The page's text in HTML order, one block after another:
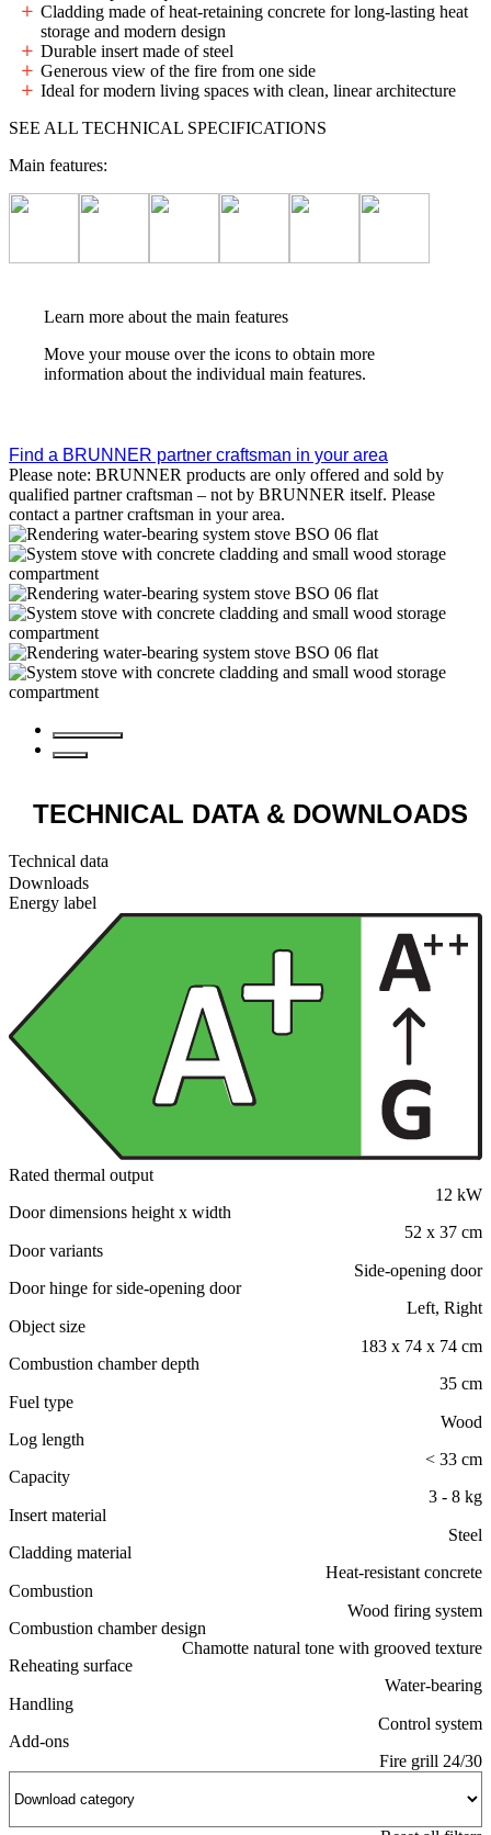
Cladding made of heat-retaining concrete for long-lasting heat
storage and modern design
Durable insert made of steel
Generous view of the fire from one side
Ideal for modern living spaces with clean, linear architecture
SEE ALL TECHNICAL SPECIFICATIONS
Main features:
Learn more about the main features
Move your mouse over the icons to obtain more
information about the individual main features.
Find a BRUNNER partner craftsman in your area
Please note: BRUNNER products are only offered and sold by
qualified partner craftsman – not by BRUNNER itself. Please
contact a partner craftsman in your area.
TECHNICAL DATA & DOWNLOADS
Technical data
Downloads
Energy label
Rated thermal output
12 kW
Door dimensions height x width
52 x 37 cm
Door variants
Side-opening door
Door hinge for side-opening door
Left, Right
Object size
183 x 74 x 74 cm
Combustion chamber depth
35 cm
Fuel type
Wood
Log length
< 33 cm
Capacity
3 - 8 kg
Insert material
Steel
Cladding material
Heat-resistant concrete
Combustion
Wood firing system
Combustion chamber design
Chamotte natural tone with grooved texture
Reheating surface
Water-bearing
Handling
Control system
Add-ons
Fire grill 24/30